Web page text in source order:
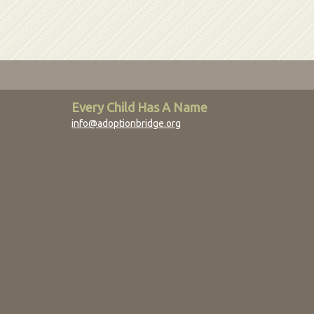
Every Child Has A Name
info@adoptionbridge.org